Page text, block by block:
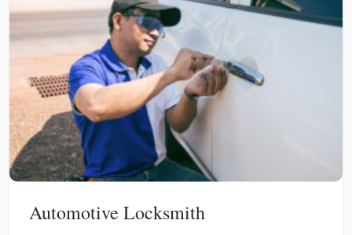
Automotive Locksmith